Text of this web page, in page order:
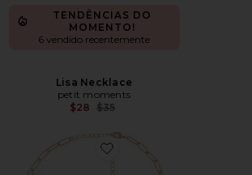
TENDÊNCIAS DO
MOMENTO!
6 vendido recentemente
Lisa Necklace
petit moments
$28 Previous price:
$35
Favorite Pearl Pendant Necklace